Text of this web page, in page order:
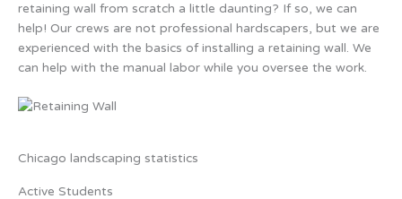
retaining wall from scratch a little daunting? If so, we can
help! Our crews are not professional hardscapers, but we are
experienced with the basics of installing a retaining wall. We
can help with the manual labor while you oversee the work.
Chicago landscaping statistics
Active Students